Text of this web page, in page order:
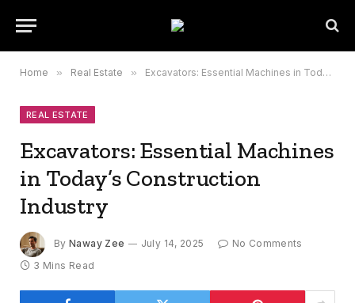
Home » Real Estate » Excavators: Essential Machines in Today’s Construction Industry
REAL ESTATE
Excavators: Essential Machines
in Today’s Construction
Industry
By Naway Zee July 14, 2025
No Comments
3 Mins Read